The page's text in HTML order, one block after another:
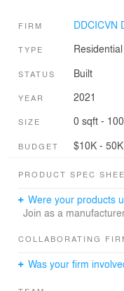
FIRM DDCICVN
TYPE Residential
STATUS Built
YEAR 2021
SIZE 0 sqft -
BUDGET $10K - 50K
PRODUCT SPEC
Were your products
Join as a
COLLABORATING
Was your firm